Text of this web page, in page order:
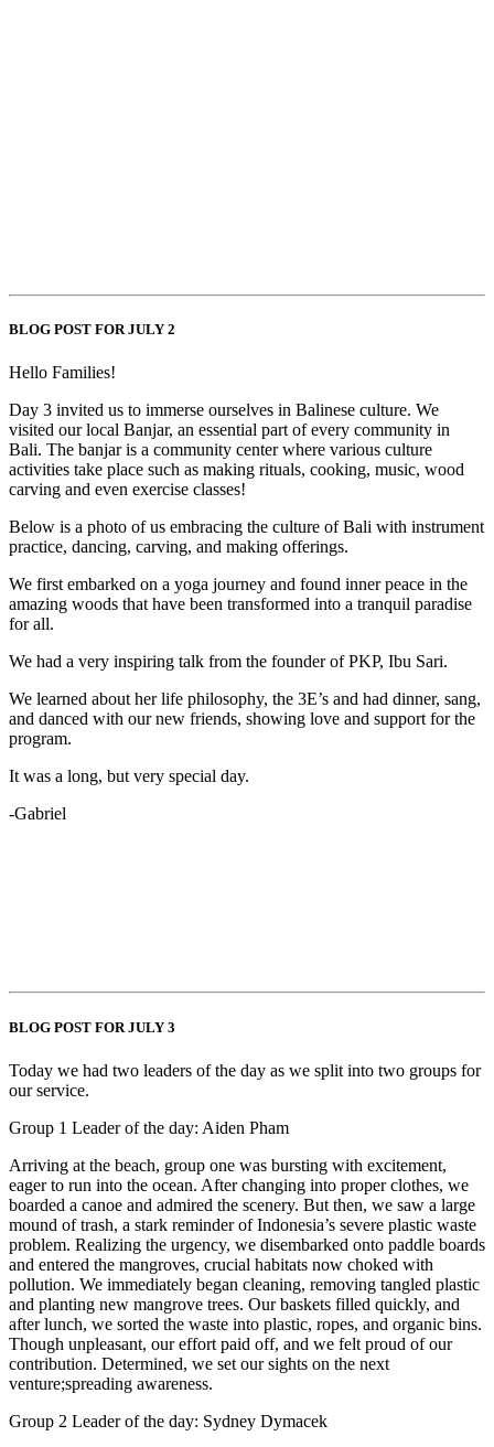
BLOG POST FOR JULY 2
Hello Families!
Day 3 invited us to immerse ourselves in Balinese culture. We
visited our local Banjar, an essential part of every community in
Bali. The banjar is a community center where various culture
activities take place such as making rituals, cooking, music, wood
carving and even exercise classes!
Below is a photo of us embracing the culture of Bali with instrument
practice, dancing, carving, and making offerings.
We first embarked on a yoga journey and found inner peace in the
amazing woods that have been transformed into a tranquil paradise
for all.
We had a very inspiring talk from the founder of PKP, Ibu Sari.
We learned about her life philosophy, the 3E’s and had dinner, sang,
and danced with our new friends, showing love and support for the
program.
It was a long, but very special day.
-Gabriel
BLOG POST FOR JULY 3
Today we had two leaders of the day as we split into two groups for
our service.
Group 1 Leader of the day: Aiden Pham
Arriving at the beach, group one was bursting with excitement,
eager to run into the ocean. After changing into proper clothes, we
boarded a canoe and admired the scenery. But then, we saw a large
mound of trash, a stark reminder of Indonesia’s severe plastic waste
problem. Realizing the urgency, we disembarked onto paddle boards
and entered the mangroves, crucial habitats now choked with
pollution. We immediately began cleaning, removing tangled plastic
and planting new mangrove trees. Our baskets filled quickly, and
after lunch, we sorted the waste into plastic, ropes, and organic bins.
Though unpleasant, our effort paid off, and we felt proud of our
contribution. Determined, we set our sights on the next
venture;spreading awareness.
Group 2 Leader of the day: Sydney Dymacek